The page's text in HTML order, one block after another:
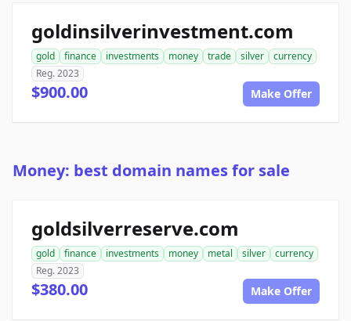
goldinsilverinvestment.com
gold finance investments money trade silver
currency
Reg. 2023
$900.00 Make Offer
Money: best domain names for sale
goldsilverreserve.com
gold finance investments money metal silver
currency
Reg. 2023
$380.00 Make Offer